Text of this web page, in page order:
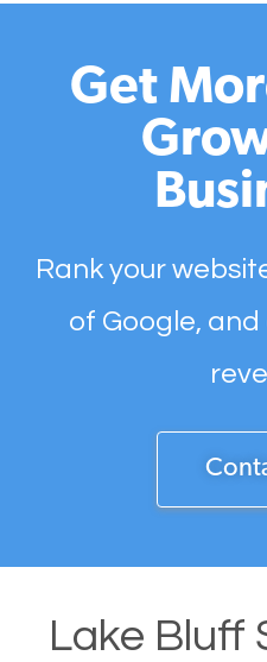
Get
Rank your
of Google,
Lake Bluff